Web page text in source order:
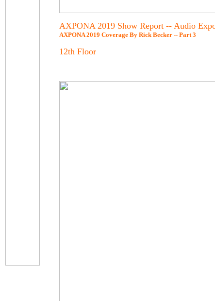
AXPONA 2019 Show Report -- Audio
AXPONA 2019 Coverage By Rick Becker -- Part 3
12th Floor